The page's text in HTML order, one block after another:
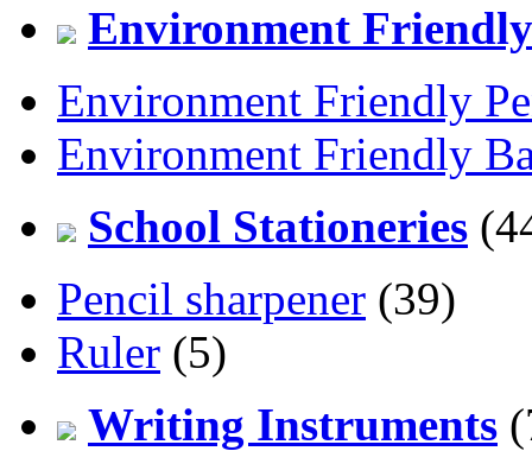
Environment
Environment Friendly
Environment Friendly
School Stationeries
Pencil sharpener (39)
Ruler (5)
Writing Instruments